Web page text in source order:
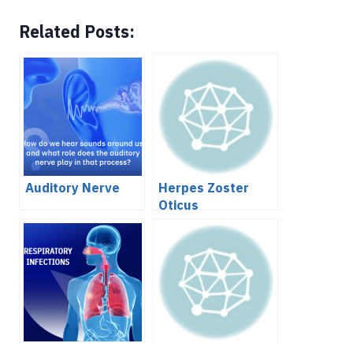
Related Posts:
Auditory Nerve
Herpes Zoster
Oticus